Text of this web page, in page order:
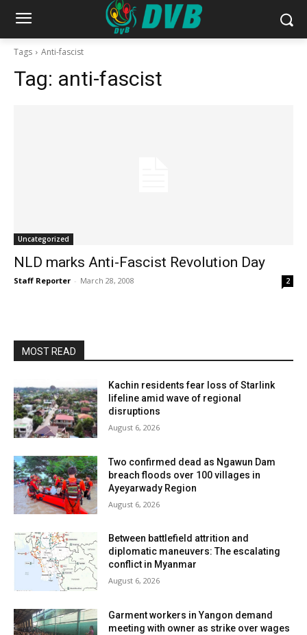
Tags Anti-fascist
Tag: anti-fascist
Uncategorized
NLD marks Anti-Fascist Revolution Day
Staff Reporter - March 28, 2008 2
MOST READ
Kachin residents fear loss of Starlink
lifeline amid wave of regional
disruptions
August 6, 2026
Two confirmed dead as Ngawun Dam
breach floods over 100 villages in
Ayeyarwady Region
August 6, 2026
Between battlefield attrition and
diplomatic maneuvers: The escalating
conflict in Myanmar
August 6, 2026
Garment workers in Yangon demand
meeting with owner as strike over wages